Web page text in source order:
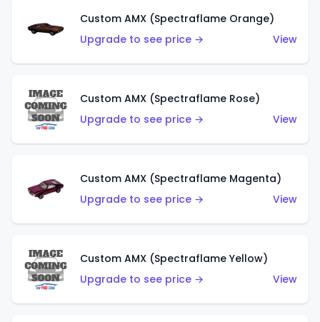
Custom AMX (Spectraflame Orange)
Upgrade to see price →
View
Custom AMX (Spectraflame Rose)
Upgrade to see price →
View
Custom AMX (Spectraflame Magenta)
Upgrade to see price →
View
Custom AMX (Spectraflame Yellow)
Upgrade to see price →
View